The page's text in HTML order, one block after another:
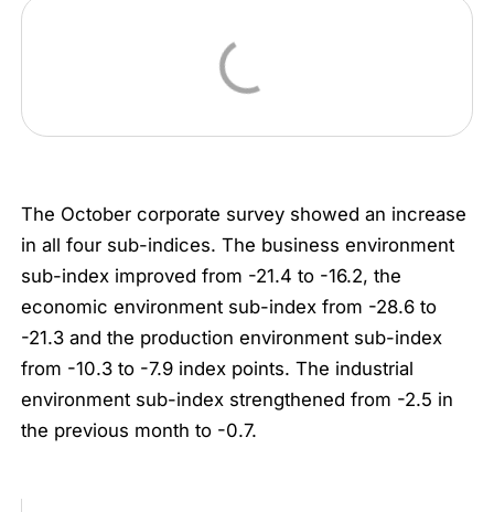
The October corporate survey showed an increase
in all four sub-indices. The business environment
sub-index improved from -21.4 to -16.2, the
economic environment sub-index from -28.6 to
-21.3 and the production environment sub-index
from -10.3 to -7.9 index points. The industrial
environment sub-index strengthened from -2.5 in
the previous month to -0.7.